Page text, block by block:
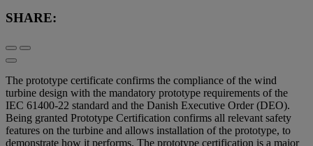
SHARE:
The prototype certificate confirms the compliance of the wind
turbine design with the mandatory prototype requirements of the
IEC 61400-22 standard and the Danish Executive Order (DEO).
Being granted Prototype Certification confirms all relevant safety
features on the turbine and allows installation of the prototype, to
demonstrate how it performs. The prototype certification is a major